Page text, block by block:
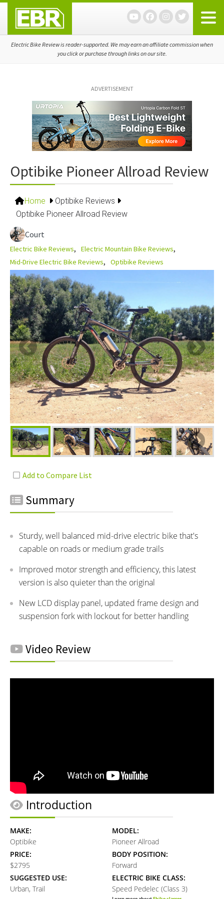
primary
navigation
main
content
primary
sidebar
Electric Bike Review is reader-supported. We may earn an affiliate commission when
you click or purchase through links on our site.
ADVERTISEMENT
Optibike Pioneer Allroad Review
Home
Optibike Reviews
Optibike Pioneer Allroad Review
Court
Electric Bike Reviews
Electric Mountain Bike Reviews
Mid-Drive Electric Bike Reviews
Optibike Reviews
Summary
Sturdy, well balanced mid-drive electric bike that's
capable on roads or medium grade trails
Improved motor strength and efficiency, this latest
version is also quieter than the original
New LCD display panel, updated frame design and
suspension fork with lockout for better handling
Video Review
Introduction
MAKE:
Optibike
MODEL:
Pioneer Allroad
PRICE:
$2795
BODY POSITION:
Forward
SUGGESTED USE:
Urban, Trail
ELECTRIC BIKE CLASS:
Speed Pedelec (Class 3)